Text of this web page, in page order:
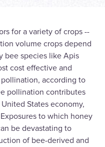
for a variety of crops --
volume crops depend
bee species like Apis
cost effective and
according to
pollination contributes
States economy,
to which honey
be devastating to
of bee-derived and